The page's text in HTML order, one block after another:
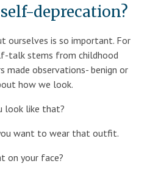
Login
deprecation?
ourselves is so important. For
talk stems from childhood
made observations- benign or
how we look.
look like that?
want to wear that outfit.
on your face?